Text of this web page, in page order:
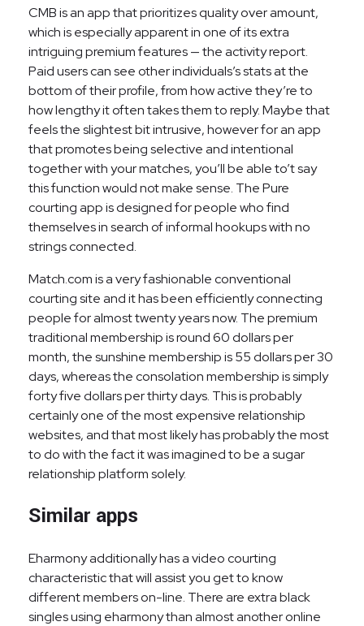
CMB is an app that prioritizes quality over amount,
which is especially apparent in one of its extra
intriguing premium features — the activity report.
Paid users can see other individuals’s stats at the
bottom of their profile, from how active they’re to
how lengthy it often takes them to reply. Maybe that
feels the slightest bit intrusive, however for an app
that promotes being selective and intentional
together with your matches, you’ll be able to’t say
this function would not make sense. The Pure
courting app is designed for people who find
themselves in search of informal hookups with no
strings connected.
Match.com is a very fashionable conventional
courting site and it has been efficiently connecting
people for almost twenty years now. The premium
traditional membership is round 60 dollars per
month, the sunshine membership is 55 dollars per 30
days, whereas the consolation membership is simply
forty five dollars per thirty days. This is probably
certainly one of the most expensive relationship
websites, and that most likely has probably the most
to do with the fact it was imagined to be a sugar
relationship platform solely.
Similar apps
Eharmony additionally has a video courting
characteristic that will assist you get to know
different members on-line. There are extra black
singles using eharmony than almost another online